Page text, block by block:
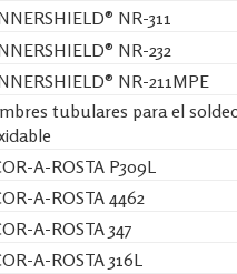
NR-311
NR-232
NR-211MPE
tubulares para el
A-ROSTA P309L
A-ROSTA 4462
A-ROSTA 347
A-ROSTA 316L